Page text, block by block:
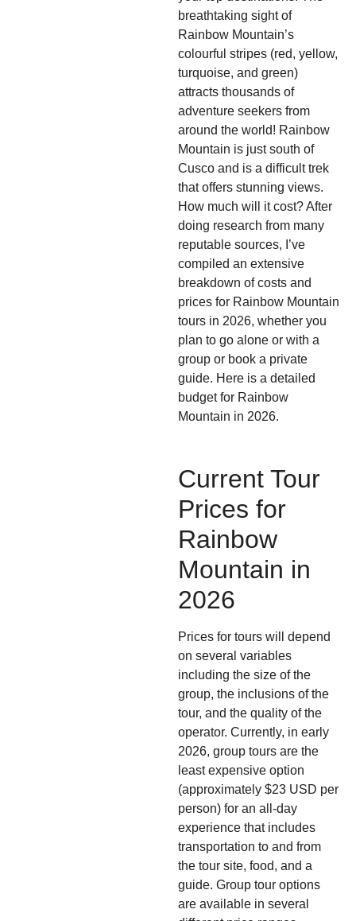
breathtaking sight of
Rainbow Mountain’s
colourful stripes (red, yellow,
turquoise, and green)
attracts thousands of
adventure seekers from
around the world! Rainbow
Mountain is just south of
Cusco and is a difficult trek
that offers stunning views.
How much will it cost? After
doing research from many
reputable sources, I’ve
compiled an extensive
breakdown of costs and
prices for Rainbow Mountain
tours in 2026, whether you
plan to go alone or with a
group or book a private
guide. Here is a detailed
budget for Rainbow
Mountain in 2026.
Current Tour
Prices for
Rainbow
Mountain in
2026
Prices for tours will depend
on several variables
including the size of the
group, the inclusions of the
tour, and the quality of the
operator. Currently, in early
2026, group tours are the
least expensive option
(approximately $23 USD per
person) for an all-day
experience that includes
transportation to and from
the tour site, food, and a
guide. Group tour options
are available in several